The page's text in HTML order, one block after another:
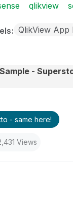
qlikview
QlikView App
Sample -
- same here!
Views